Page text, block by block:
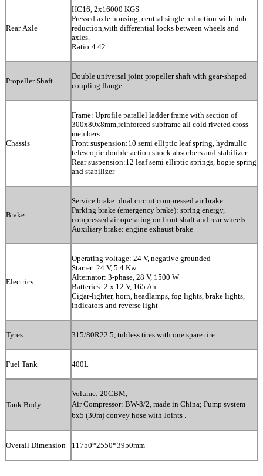
Rear Axle
HC16, 2x16000 KGS
Pressed axle housing, central single reduction with hub
reduction,with differential locks between wheels and
axles.
Ratio:4.42
Propeller Shaft
Double universal joint propeller shaft with gear-shaped
coupling flange
Chassis
Frame: Uprofile parallel ladder frame with section of
300x80x8mm,reinforced subframe all cold riveted cross
members
Front suspension:10 semi elliptic leaf spring, hydraulic
telescopic double-action shock absorbers and stabilizer
Rear suspension:12 leaf semi elliptic springs, bogie spring
and stabilizer
Brake
Service brake: dual circuit compressed air brake
Parking brake (emergency brake): spring energy,
compressed air operating on front shaft and rear wheels
Auxiliary brake: engine exhaust brake
Electrics
Operating voltage: 24 V, negative grounded
Starter: 24 V, 5.4 Kw
Alternator: 3-phase, 28 V, 1500 W
Batteries: 2 x 12 V, 165 Ah
Cigar-lighter, horn, headlamps, fog lights, brake lights,
indicators and reverse light
Tyres 315/80R22.5, tubless tires with one spare tire
Fuel Tank 400L
Tank Body
Volume: 20CBM;
Air Compressor: BW-8/2, made in China; Pump system +
6x5 (30m) convey hose with Joints .
Overall Dimension 11750*2550*3950mm